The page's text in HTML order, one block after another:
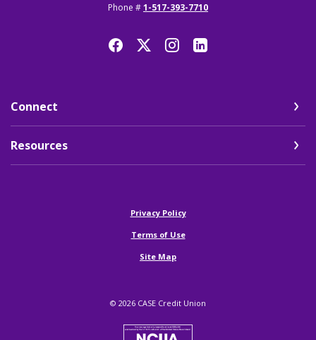
Phone #1-517-393-7710
Connect
Resources
Privacy Policy(Opens in a new Window)
Terms of Use
Site Map
© 2026 CASE Credit Union